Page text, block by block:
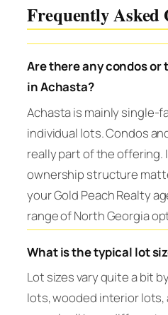
Frequently Asked
Are there any condos or
in Achasta?
Achasta is mainly single-
individual lots. Condos
really part of the offering.
ownership structure
your Gold Peach Realty
range of North Georgia
What is the typical lot
Lot sizes vary quite a bit
lots, wooded interior